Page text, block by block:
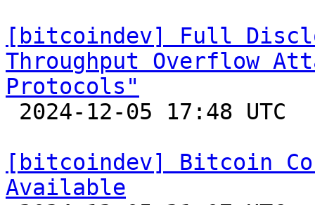
[bitcoindev] Full
Throughput Overflow
Protocols"
[bitcoindev] Bitcoin
Available